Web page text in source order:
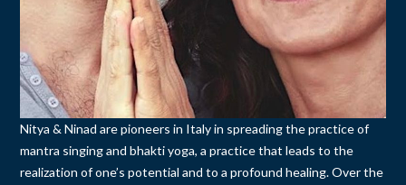
Nitya & Ninad are pioneers in Italy in spreading the practice of
mantra singing and bhakti yoga, a practice that leads to the
realization of one’s potential and to a profound healing. Over the